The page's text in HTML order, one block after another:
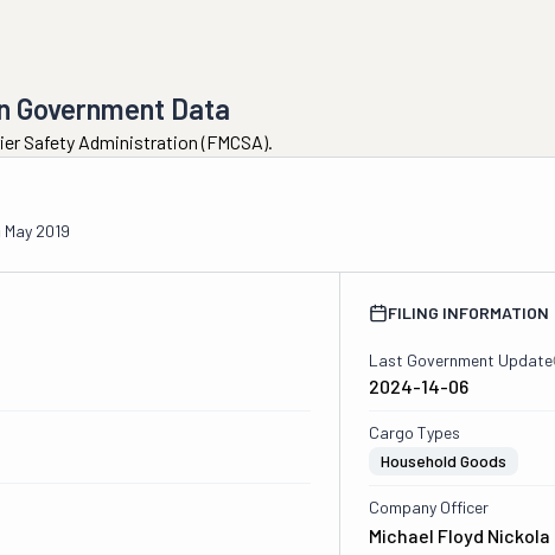
Data
Safety Administration (FMCSA).
May 2019
FILING INFORMATION
Last Government Update
2024-14-06
Cargo Types
Household Goods
Company Officer
Michael Floyd Nickola